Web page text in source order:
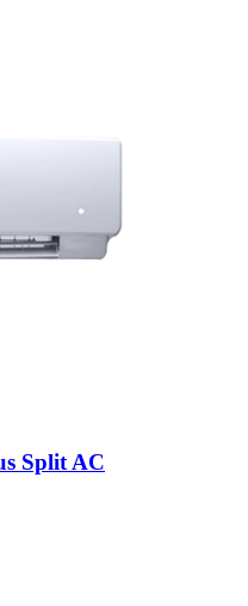
Split AC